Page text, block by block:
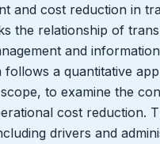
and cost reduction in
the relationship of
and
a quantitative
to examine the
cost reduction.
drivers and